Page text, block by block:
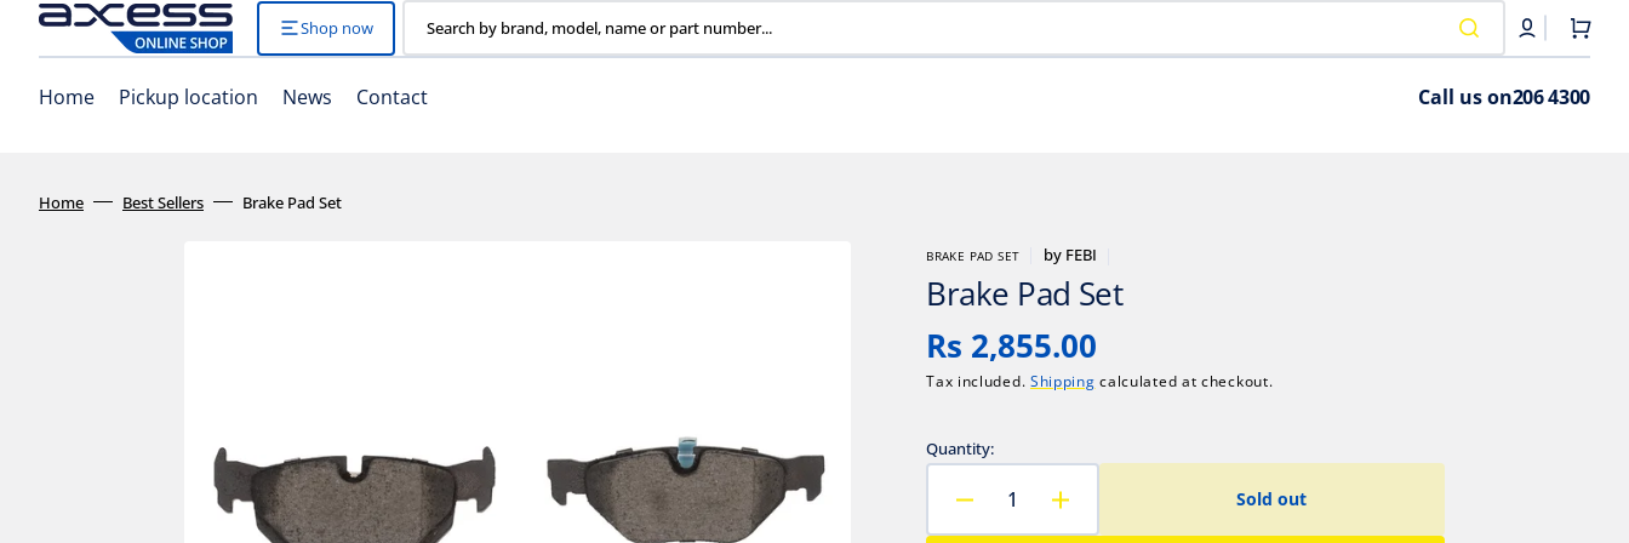
Shop now Search by brand, model, name or part number... Cart
Home Pickup location News Contact Call us on206 4300
Home Best Sellers Brake Pad Set
BRAKE PAD SET by FEBI
Brake Pad Set
Regular
price
Rs 2,855.00
Tax included. Shipping calculated at checkout.
Quantity:
Decrease
quantity
Increase
quantity
Sold out